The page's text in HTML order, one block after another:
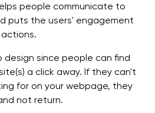
people communicate to
puts the users' engagement
design since people can find
a click away. If they can't
for on your webpage, they
not return.